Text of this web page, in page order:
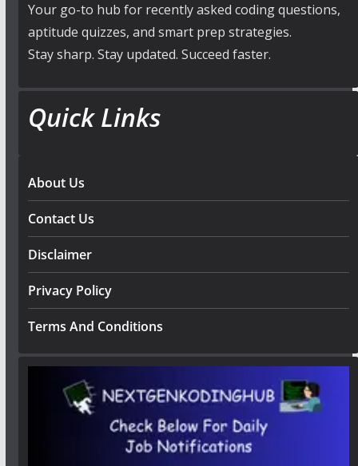
Your go-to hub for recently asked coding questions,
aptitude quizzes, and smart prep strategies.
Stay sharp. Stay updated. Succeed faster.
Quick Links
About Us
Contact Us
Disclaimer
Privacy Policy
Terms And Conditions